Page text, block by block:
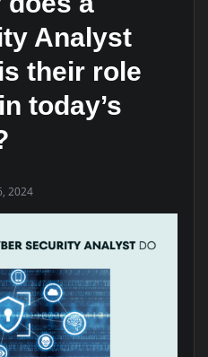
Analyst
their role
today’s
2024